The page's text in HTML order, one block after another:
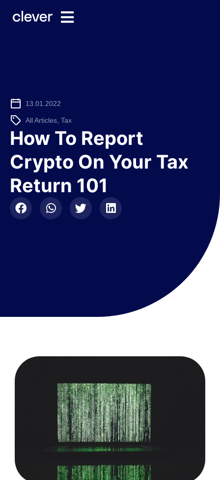
13.01.2022
All Articles Tax
How To Report
Crypto On Your Tax
Return 101